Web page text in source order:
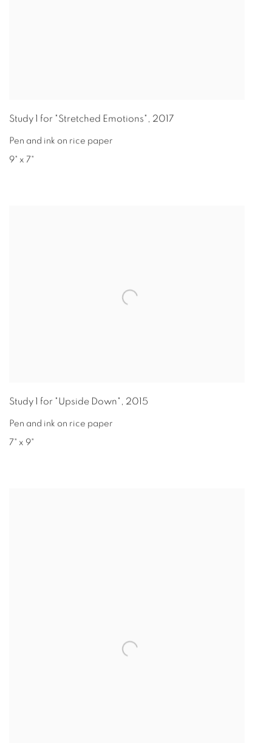
Study 1 for "Stretched Emotions" , 2017
Pen and ink on rice paper
9" x 7"
Study 1 for "Upside Down" , 2015
Pen and ink on rice paper
7" x 9"